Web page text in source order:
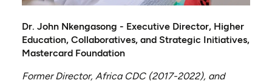
Dr. John Nkengasong - Executive Director, Higher
Education, Collaboratives, and Strategic Initiatives,
Mastercard Foundation
Former Director, Africa CDC (2017-2022), and